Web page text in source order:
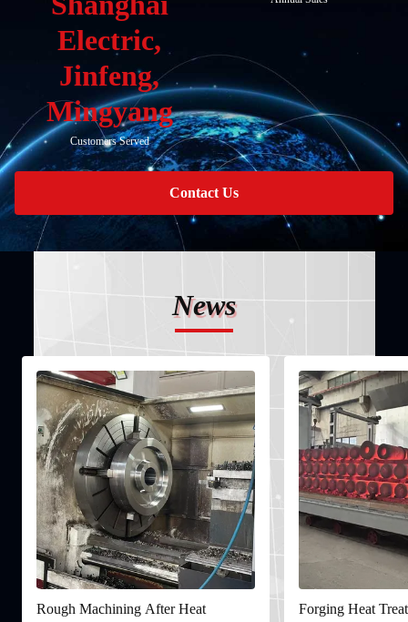
Electric,
Jinfeng,
Mingyang
Customers Served
Contact Us
News
Rough Machining After Heat
Forging Heat